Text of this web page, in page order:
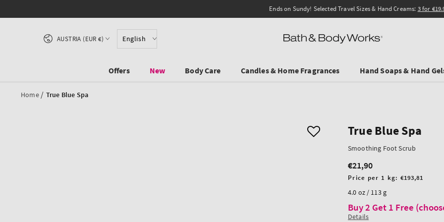
Ends on Sundy! Selected Travel Sizes & Hand Creams:3 for €19.90.
English
Country/region
AUSTRIA (EUR €)
Offers New Body Care Candles & Home Fragrances Hand Soaps & Hand
Home / True Blue Spa
True Blue Spa
Smoothing Foot Scrub
Regular
price
€21,90
Unit
Price per 1 kg: €193,81
4.0 oz / 113 g
Buy 2 Get 1 Free
Details